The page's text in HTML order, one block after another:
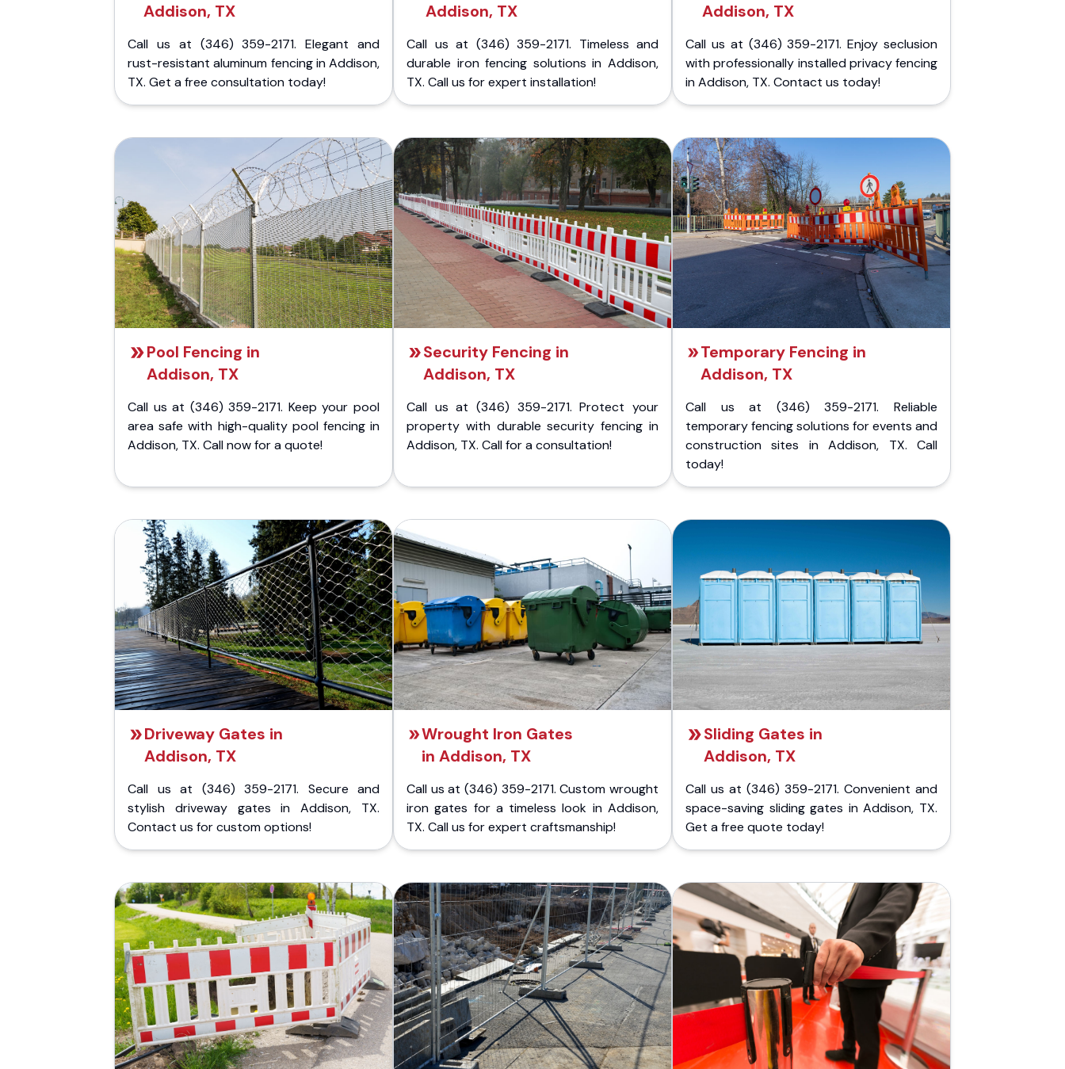
Addison, TX
Call us at (346) 359-2171. Elegant and
rust-resistant aluminum fencing in Addison,
TX. Get a free consultation today!
Addison, TX
Call us at (346) 359-2171. Timeless and
durable iron fencing solutions in Addison,
TX. Call us for expert installation!
Addison, TX
Call us at (346) 359-2171. Enjoy seclusion
with professionally installed privacy fencing
in Addison, TX. Contact us today!
Pool Fencing in
Addison, TX
Call us at (346) 359-2171. Keep your pool
area safe with high-quality pool fencing in
Addison, TX. Call now for a quote!
Security Fencing in
Addison, TX
Call us at (346) 359-2171. Protect your
property with durable security fencing in
Addison, TX. Call for a consultation!
Temporary Fencing in
Addison, TX
Call us at (346) 359-2171. Reliable
temporary fencing solutions for events and
construction sites in Addison, TX. Call
today!
Driveway Gates in
Addison, TX
Call us at (346) 359-2171. Secure and
stylish driveway gates in Addison, TX.
Contact us for custom options!
Wrought Iron Gates
in Addison, TX
Call us at (346) 359-2171. Custom wrought
iron gates for a timeless look in Addison,
TX. Call us for expert craftsmanship!
Sliding Gates in
Addison, TX
Call us at (346) 359-2171. Convenient and
space-saving sliding gates in Addison, TX.
Get a free quote today!